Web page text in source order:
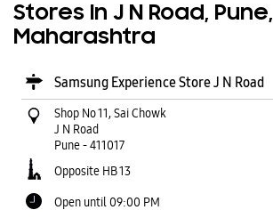
Stores In J N Road, Pune,
Maharashtra
Samsung Experience Store J N Road
Shop No 11, Sai Chowk
J N Road
Pune-411017
Opposite HB 13
Open until 09:00 PM